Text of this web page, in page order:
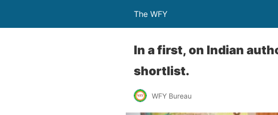
The WFY
In a first, on Indian
shortlist.
WFY Bureau